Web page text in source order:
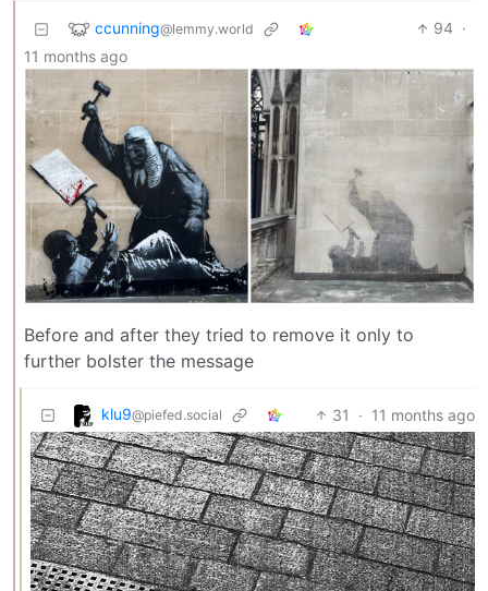
ccunning@lemmy.world 94 ·
11 months ago
Before and after they tried to remove it only to
further bolster the message
klu9@piefed.social 31 · 11 months ago